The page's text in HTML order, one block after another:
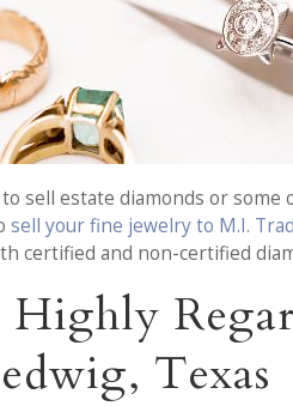
sell estate diamonds or
sell your fine jewelry to M.I.
certified and non-certified
Texas